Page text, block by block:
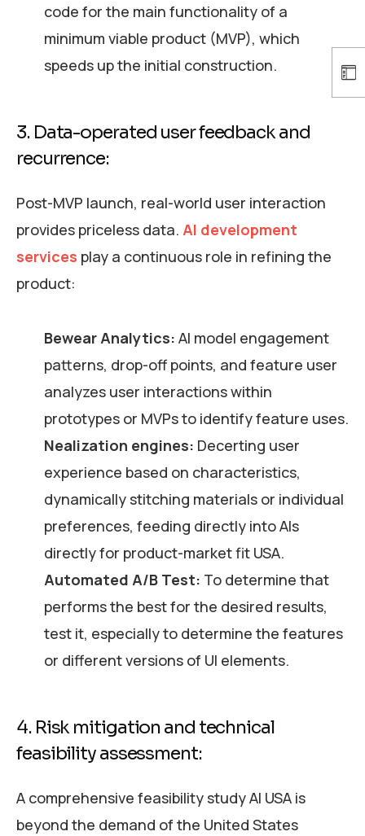
code for the main functionality of a
minimum viable product (MVP), which
speeds up the initial construction.
3. Data-operated user feedback and
recurrence:
Post-MVP launch, real-world user interaction
provides priceless data. AI development
services play a continuous role in refining the
product:
Bewear Analytics: AI model engagement
patterns, drop-off points, and feature user
analyzes user interactions within
prototypes or MVPs to identify feature uses.
Nealization engines: Decerting user
experience based on characteristics,
dynamically stitching materials or individual
preferences, feeding directly into AIs
directly for product-market fit USA.
Automated A/B Test: To determine that
performs the best for the desired results,
test it, especially to determine the features
or different versions of UI elements.
4. Risk mitigation and technical
feasibility assessment:
A comprehensive feasibility study AI USA is
beyond the demand of the United States